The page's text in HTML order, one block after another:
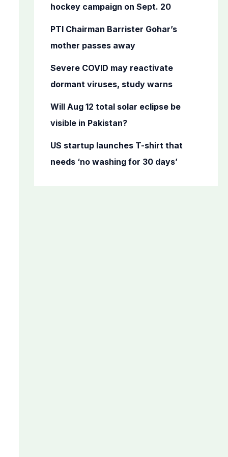
o
hockey campaign on Sept. 20
PTI Chairman Barrister Gohar’s
mother passes away
Severe COVID may reactivate
dormant viruses, study warns
Will Aug 12 total solar eclipse be
visible in Pakistan?
US startup launches T-shirt that
needs ‘no washing for 30 days’